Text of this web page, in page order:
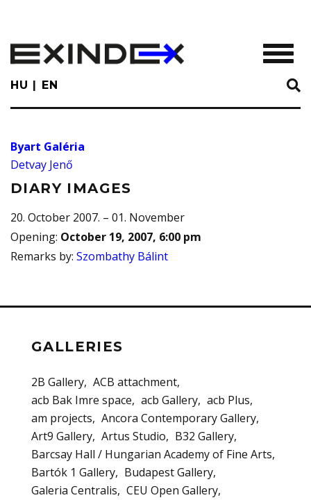
main
content
HU EN
Byart Galéria
Detvay Jenő
DIARY IMAGES
20. October 2007. – 01. November
Opening: October 19, 2007, 6:00 pm
Remarks by: Szombathy Bálint
GALLERIES
2B Gallery ACB attachment
acb Bak Imre space
acb Gallery acb Plus
am projects
Ancora Contemporary Gallery
Art9 Gallery Artus Studio
B32 Gallery
Barcsay Hall / Hungarian Academy of Fine Arts
Bartók 1 Gallery
Budapest Gallery
Galeria Centralis
CEU Open Gallery